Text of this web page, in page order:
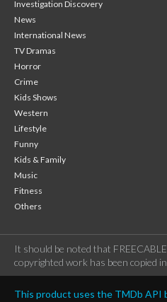
Investigation Discovery
News
International News
TV Dramas
Horror
Crime
Kids Shows
Western
Lifestyle
Funny
Kids & Family
Music
Fitness
Others
It should be noted that
copyrighted work has been copied
This product uses the TMDb API